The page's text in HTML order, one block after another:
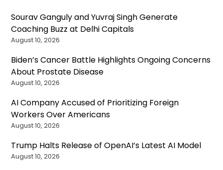
Sourav Ganguly and Yuvraj Singh Generate
Coaching Buzz at Delhi Capitals
August 10, 2026
Biden’s Cancer Battle Highlights Ongoing Concerns
About Prostate Disease
August 10, 2026
AI Company Accused of Prioritizing Foreign
Workers Over Americans
August 10, 2026
Trump Halts Release of OpenAI’s Latest AI Model
August 10, 2026